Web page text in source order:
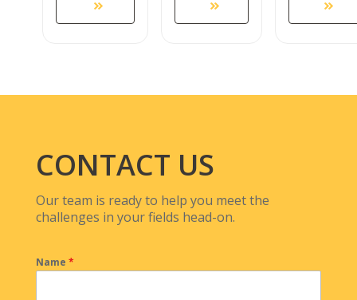
CONTACT US
Our team is ready to help you meet the
challenges in your fields head-on.
Name *